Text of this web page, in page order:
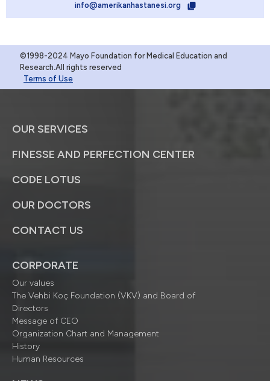
info@amerikanhastanesi.org
©1998-2024 Mayo Foundation for Medical Education and
Research.All rights reserved
Terms of Use
OUR SERVICES
FINESSE AND PERFECTION CENTER
CODE LOTUS
OUR DOCTORS
CONTACT US
CORPORATE
Our values
The Vehbi Koç Foundation (VKV) and Board of
Directors
Message of CEO
Organization Chart and Management
History
Human Resources